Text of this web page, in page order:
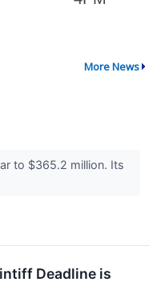
More News
to $365.2 million. Its
Deadline is